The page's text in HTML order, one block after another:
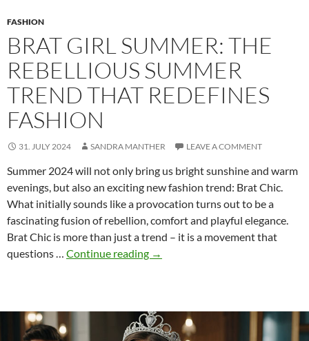
FASHION
BRAT GIRL SUMMER: THE
REBELLIOUS SUMMER
TREND THAT REDEFINES
FASHION
31. JULY 2024 SANDRA MANTHER LEAVE A COMMENT
Summer 2024 will not only bring us bright sunshine and warm
evenings, but also an exciting new fashion trend: Brat Chic.
What initially sounds like a provocation turns out to be a
fascinating fusion of rebellion, comfort and playful elegance.
Brat Chic is more than just a trend – it is a movement that
questions … Continue reading Brat
rebellious
summer
→